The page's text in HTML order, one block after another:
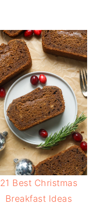
21 Best Christmas
Breakfast Ideas